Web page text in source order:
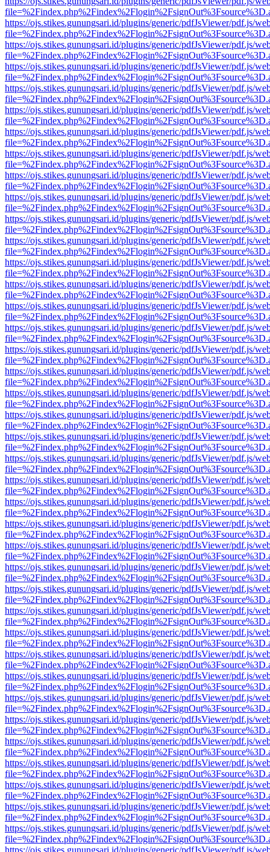
https://ojs.stikes.gunungsari.id/plugins/generic/pdfJsViewer/pdf.js/
https://ojs.stikes.gunungsari.id/plugins/generic/pdfJsViewer/pdf.js/
https://ojs.stikes.gunungsari.id/plugins/generic/pdfJsViewer/pdf.js/
https://ojs.stikes.gunungsari.id/plugins/generic/pdfJsViewer/pdf.js/
https://ojs.stikes.gunungsari.id/plugins/generic/pdfJsViewer/pdf.js/
https://ojs.stikes.gunungsari.id/plugins/generic/pdfJsViewer/pdf.js/
https://ojs.stikes.gunungsari.id/plugins/generic/pdfJsViewer/pdf.js/
https://ojs.stikes.gunungsari.id/plugins/generic/pdfJsViewer/pdf.js/
https://ojs.stikes.gunungsari.id/plugins/generic/pdfJsViewer/pdf.js/
https://ojs.stikes.gunungsari.id/plugins/generic/pdfJsViewer/pdf.js/
https://ojs.stikes.gunungsari.id/plugins/generic/pdfJsViewer/pdf.js/
https://ojs.stikes.gunungsari.id/plugins/generic/pdfJsViewer/pdf.js/
https://ojs.stikes.gunungsari.id/plugins/generic/pdfJsViewer/pdf.js/
https://ojs.stikes.gunungsari.id/plugins/generic/pdfJsViewer/pdf.js/
https://ojs.stikes.gunungsari.id/plugins/generic/pdfJsViewer/pdf.js/
https://ojs.stikes.gunungsari.id/plugins/generic/pdfJsViewer/pdf.js/
https://ojs.stikes.gunungsari.id/plugins/generic/pdfJsViewer/pdf.js/
https://ojs.stikes.gunungsari.id/plugins/generic/pdfJsViewer/pdf.js/
https://ojs.stikes.gunungsari.id/plugins/generic/pdfJsViewer/pdf.js/
https://ojs.stikes.gunungsari.id/plugins/generic/pdfJsViewer/pdf.js/
https://ojs.stikes.gunungsari.id/plugins/generic/pdfJsViewer/pdf.js/
https://ojs.stikes.gunungsari.id/plugins/generic/pdfJsViewer/pdf.js/
https://ojs.stikes.gunungsari.id/plugins/generic/pdfJsViewer/pdf.js/
https://ojs.stikes.gunungsari.id/plugins/generic/pdfJsViewer/pdf.js/
https://ojs.stikes.gunungsari.id/plugins/generic/pdfJsViewer/pdf.js/
https://ojs.stikes.gunungsari.id/plugins/generic/pdfJsViewer/pdf.js/
https://ojs.stikes.gunungsari.id/plugins/generic/pdfJsViewer/pdf.js/
https://ojs.stikes.gunungsari.id/plugins/generic/pdfJsViewer/pdf.js/
https://ojs.stikes.gunungsari.id/plugins/generic/pdfJsViewer/pdf.js/
https://ojs.stikes.gunungsari.id/plugins/generic/pdfJsViewer/pdf.js/
https://ojs.stikes.gunungsari.id/plugins/generic/pdfJsViewer/pdf.js/
https://ojs.stikes.gunungsari.id/plugins/generic/pdfJsViewer/pdf.js/
https://ojs.stikes.gunungsari.id/plugins/generic/pdfJsViewer/pdf.js/
https://ojs.stikes.gunungsari.id/plugins/generic/pdfJsViewer/pdf.js/
https://ojs.stikes.gunungsari.id/plugins/generic/pdfJsViewer/pdf.js/
https://ojs.stikes.gunungsari.id/plugins/generic/pdfJsViewer/pdf.js/
https://ojs.stikes.gunungsari.id/plugins/generic/pdfJsViewer/pdf.js/
https://ojs.stikes.gunungsari.id/plugins/generic/pdfJsViewer/pdf.js/
https://ojs.stikes.gunungsari.id/plugins/generic/pdfJsViewer/pdf.js/